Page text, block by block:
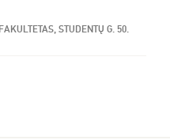
STUDENTŲ G. 50.